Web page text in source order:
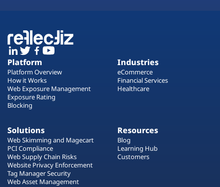
Platform
Platform Overview
How it Works
Web Exposure Management
Exposure Rating
Blocking
Industries
eCommerce
Financial Services
Healthcare
Solutions
Web Skimming and Magecart
PCI Compliance
Web Supply Chain Risks
Website Privacy Enforcement
Tag Manager Security
Web Asset Management
Resources
Blog
Learning Hub
Customers